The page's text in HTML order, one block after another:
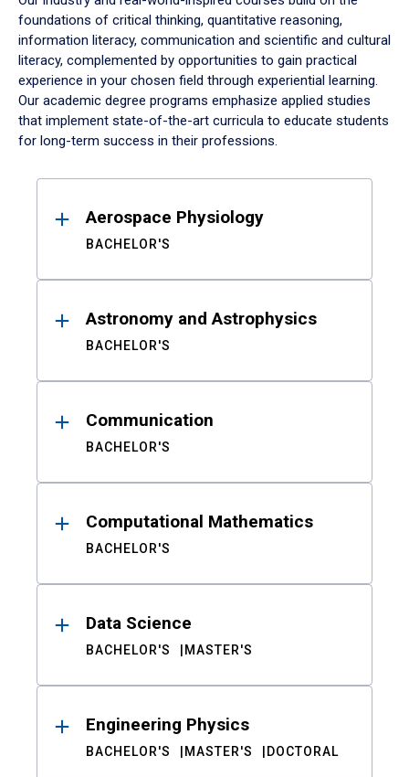
foundations of critical thinking, quantitative reasoning,
information literacy, communication and scientific and cultural
literacy, complemented by opportunities to gain practical
experience in your chosen field through experiential learning.
Our academic degree programs emphasize applied studies
that implement state-of-the-art curricula to educate students
for long-term success in their professions.
ResultsAerospace Physiology
BACHELOR'S
Astronomy and Astrophysics
BACHELOR'S
Communication
BACHELOR'S
Computational Mathematics
BACHELOR'S
Data Science
BACHELOR'S MASTER'S
Engineering Physics
BACHELOR'S MASTER'S DOCTORAL